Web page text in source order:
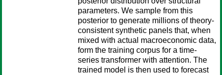
parameters. We sample from this
posterior to generate millions of theory-
consistent synthetic panels that, when
mixed with actual macroeconomic data,
form the training corpus for a time-
series transformer with attention. The
trained model is then used to forecast